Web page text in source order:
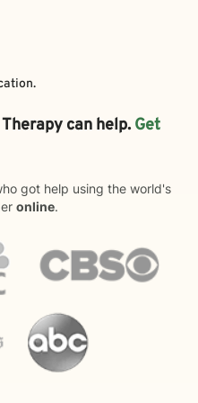
can help. Get
got help using the world's
online.